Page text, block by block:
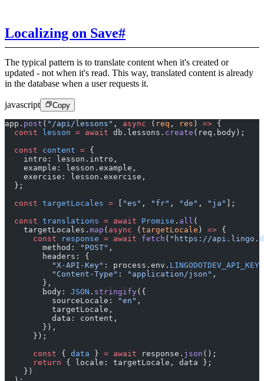
Localizing on Save#
The typical pattern is to translate content when it's created or
updated - not when it's read. This way, translated content is already
in the database when a user requests it.
javascript Copy
app. post ( "/api/lessons" , async ( req , res ) => {
  const
lesson = await db.lessons. create (req.body);
  const
content = {
    intro: lesson.intro,
    example: lesson.example,
    exercise: lesson.exercise,
  };
  const
targetLocales = "es" , "fr" , "de" , "ja"
];
  const
translations = await Promise . all (
    targetLocales.
map ( async ( targetLocale ) => {
      const
response = await fetch ( "https://
        method:
"POST" ,
        headers: {
          "X-API-Key"
: process.env. LINGODOTDEV_API_KEY ,
          "Content-Type"
: "application/json" ,
        },
        body:
JSON . stringify({
          sourceLocale:
"en" ,
          targetLocale,
          data: content,
        }),
      });
      const
{ data } = await response. json ();
      return
{ locale: targetLocale, data };
    })